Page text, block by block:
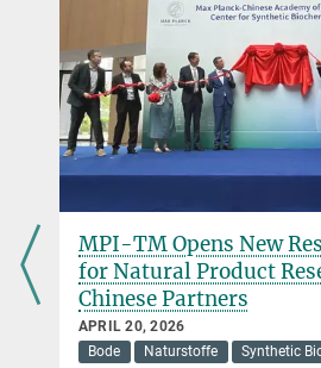
+49 160 91387-362
virginia.geisel@...
MPI-TM Opens New
for Natural Product
Chinese Partners
APRIL 20, 2026
Bode
Naturstoffe Synthetic